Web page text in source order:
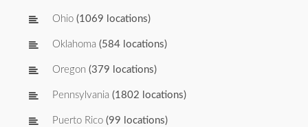
Ohio (1069 locations)
Oklahoma (584 locations)
Oregon (379 locations)
Pennsylvania (1802 locations)
Puerto Rico (99 locations)